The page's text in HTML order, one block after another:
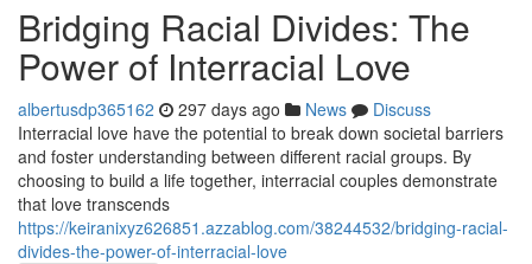
Bridging Racial Divides: The
Power of Interracial Love
albertusdp365162 297 days ago News
Discuss
Interracial love have the potential to break down societal barriers
and foster understanding between different racial groups. By
choosing to build a life together, interracial couples demonstrate
that love transcends
https://keiranixyz626851.azzablog.com/38244532/bridging-racial-
divides-the-power-of-interracial-love